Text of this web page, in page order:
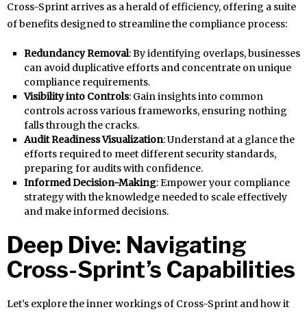
Cross-Sprint arrives as a herald of efficiency, offering a suite
of benefits designed to streamline the compliance process:
Redundancy Removal: By identifying overlaps, businesses
can avoid duplicative efforts and concentrate on unique
compliance requirements.
Visibility into Controls: Gain insights into common
controls across various frameworks, ensuring nothing
falls through the cracks.
Audit Readiness Visualization: Understand at a glance the
efforts required to meet different security standards,
preparing for audits with confidence.
Informed Decision-Making: Empower your compliance
strategy with the knowledge needed to scale effectively
and make informed decisions.
Deep Dive: Navigating
Cross-Sprint’s Capabilities
Let’s explore the inner workings of Cross-Sprint and how it